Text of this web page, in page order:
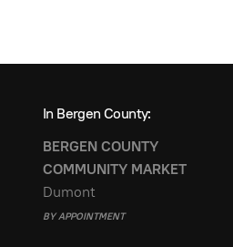
In Bergen County:
BERGEN COUNTY
COMMUNITY MARKET
Dumont
BY APPOINTMENT